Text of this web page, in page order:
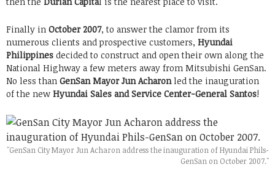
Finally in October 2007, to answer the clamor from its
numerous clients and prospective customers, Hyundai
Philippines decided to construct and open their own along the
National Highway a few meters away from Mitsubishi GenSan.
No less than GenSan Mayor Jun Acharonled the inauguration
of the new Hyundai Sales and Service Center-General Santos!
"GenSan City Mayor Jun Acharon address the inauguration of Hyundai Phils-
GenSan on October 2007."